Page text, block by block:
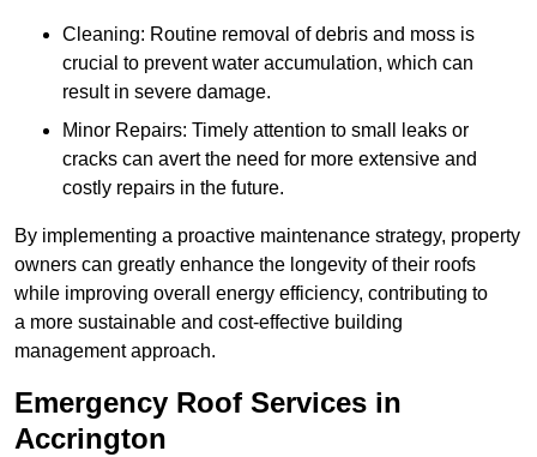
Cleaning: Routine removal of debris and moss is
crucial to prevent water accumulation, which can
result in severe damage.
Minor Repairs: Timely attention to small leaks or
cracks can avert the need for more extensive and
costly repairs in the future.
By implementing a proactive maintenance strategy, property
owners can greatly enhance the longevity of their roofs
while improving overall energy efficiency, contributing to
a more sustainable and cost-effective building
management approach.
Emergency Roof Services in
Accrington